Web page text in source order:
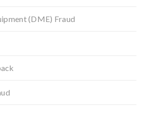
(DME) Fraud